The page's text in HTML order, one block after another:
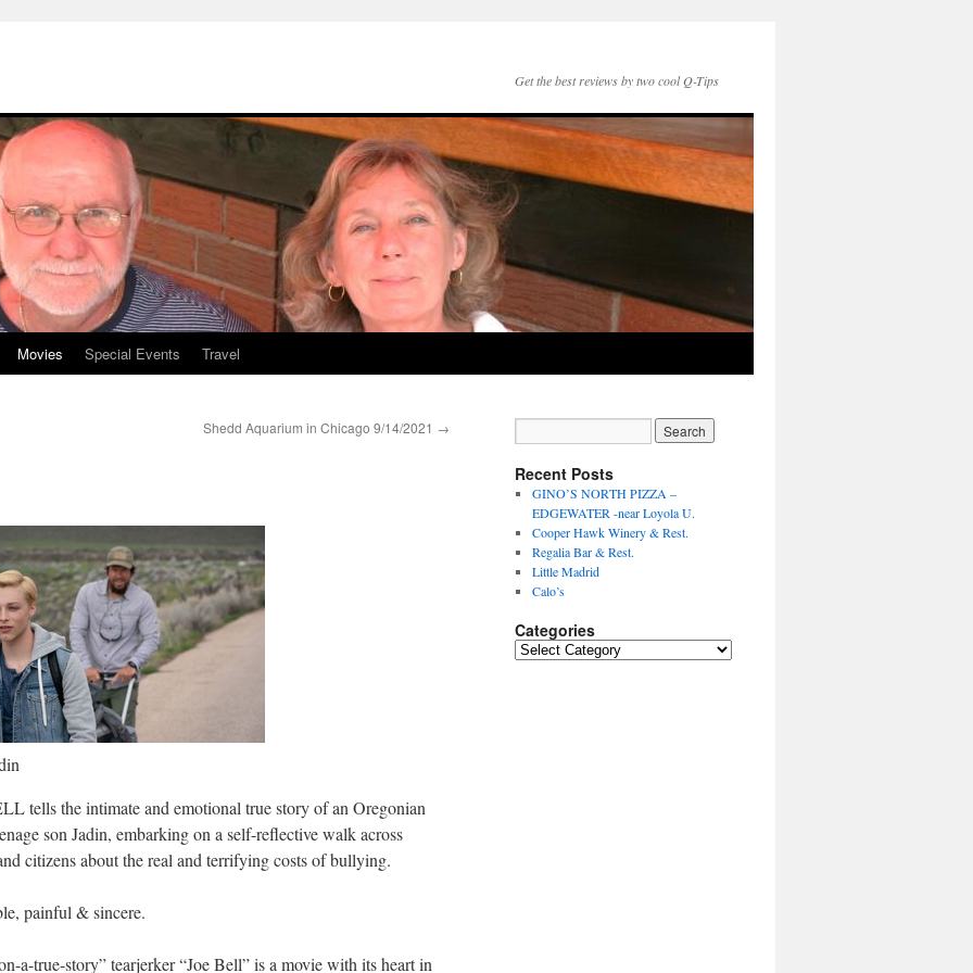
Get the best reviews by two cool Q-Tips
Movies Special Events Travel
Shedd Aquarium in Chicago 9/14/2021 →
tells the intimate and emotional true story of an Oregonian
son Jadin, embarking on a self-reflective walk across
citizens about the real and terrifying costs of bullying.
painful & sincere.
a-true-story” tearjerker “Joe Bell” is a movie with its heart in
Recent Posts
GINO’S NORTH PIZZA –
EDGEWATER -near Loyola U.
Cooper Hawk Winery & Rest.
Regalia Bar & Rest.
Little Madrid
Calo’s
Categories
Categories